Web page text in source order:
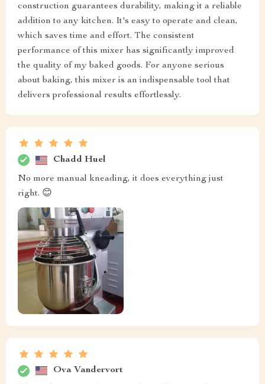
construction guarantees durability, making it a reliable
addition to any kitchen. It's easy to operate and clean,
which saves time and effort. The consistent
performance of this mixer has significantly improved
the quality of my baked goods. For anyone serious
about baking, this mixer is an indispensable tool that
delivers professional results effortlessly.
Chadd Huel
No more manual kneading, it does everything just
right. 😊
Ova Vandervort